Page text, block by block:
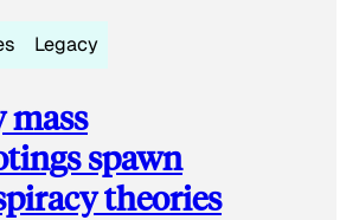
Legacy
mass
spawn
theories